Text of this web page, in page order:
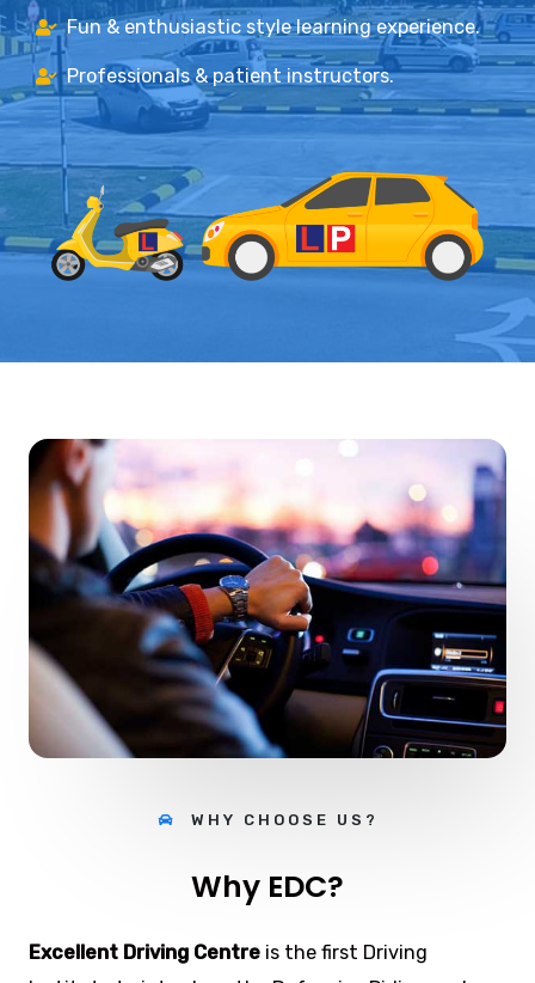
Fun & enthusiastic style learning experience.
Professionals & patient instructors.
WHY CHOOSE US?
Why EDC?
Excellent Driving Centre is the first Driving